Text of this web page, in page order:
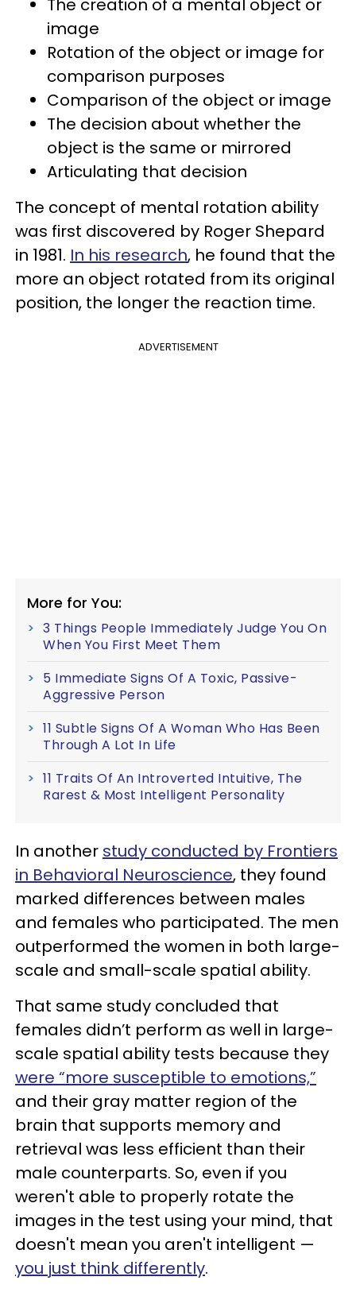
The creation of a mental object or
image
Rotation of the object or image for
comparison purposes
Comparison of the object or image
The decision about whether the
object is the same or mirrored
Articulating that decision
The concept of mental rotation ability
was first discovered by Roger Shepard
in 1981. In his research, he found that the
more an object rotated from its original
position, the longer the reaction time.
ADVERTISEMENT
More for You:
3 Things People Immediately Judge You On
When You First Meet Them
5 Immediate Signs Of A Toxic, Passive-
Aggressive Person
11 Subtle Signs Of A Woman Who Has Been
Through A Lot In Life
11 Traits Of An Introverted Intuitive, The
Rarest & Most Intelligent Personality
In another study conducted by Frontiers
in Behavioral Neuroscience, they found
marked differences between males
and females who participated. The men
outperformed the women in both large-
scale and small-scale spatial ability.
That same study concluded that
females didn’t perform as well in large-
scale spatial ability tests because they
were “more susceptible to emotions,”
and their gray matter region of the
brain that supports memory and
retrieval was less efficient than their
male counterparts. So, even if you
weren't able to properly rotate the
images in the test using your mind, that
doesn't mean you aren't intelligent —
you just think differently.